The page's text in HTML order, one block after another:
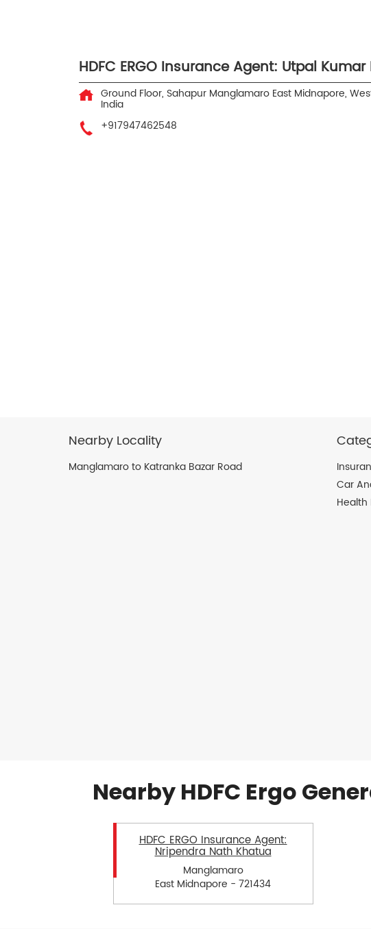
HDFC ERGO Insurance Agent: Utpal
Ground Floor, Sahapur Manglamaro East Midnapore,
India
+917947462548
Nearby Locality
Manglamaro to Katranka Bazar Road
Car
Health
Nearby HDFC Ergo
HDFC ERGO Insurance Agent:
Nripendra Nath Khatua
Manglamaro
East Midnapore - 721434